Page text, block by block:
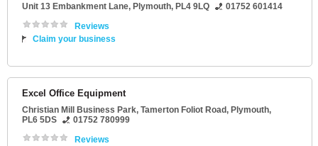
Unit 13 Embankment Lane, Plymouth, PL4 9LQ
01752 601414
Reviews
Claim your business
Excel Office Equipment
Christian Mill Business Park, Tamerton Foliot Road, Plymouth,
PL6 5DS
01752 780999
Reviews